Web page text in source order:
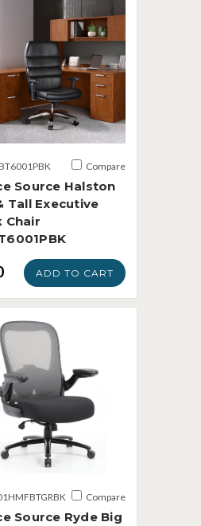
Compare
Source Halston
Tall Executive
Chair
ADD TO CART
Compare
Source Ryde Big